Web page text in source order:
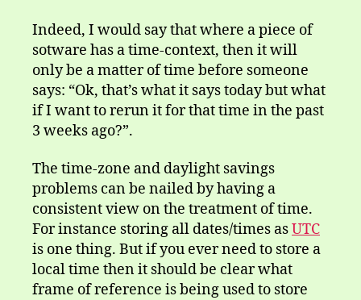
Indeed, I would say that where a piece of
sotware has a time-context, then it will
only be a matter of time before someone
says: “Ok, that’s what it says today but what
if I want to rerun it for that time in the past
3 weeks ago?”.
The time-zone and daylight savings
problems can be nailed by having a
consistent view on the treatment of time.
For instance storing all dates/times asUTC
is one thing. But if you ever need to store a
local time then it should be clear what
frame of reference is being used to store